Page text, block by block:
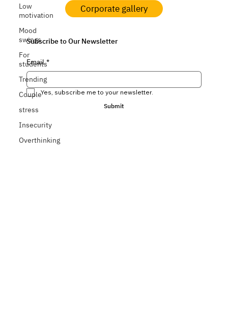
Low
motivation
Mood
swings
For
students
Trending
Couple
stress
Insecurity
Overthinking
Subscribe to Our Newsletter
Email *
Yes, subscribe me to your newsletter.
Submit
Corporate gallery